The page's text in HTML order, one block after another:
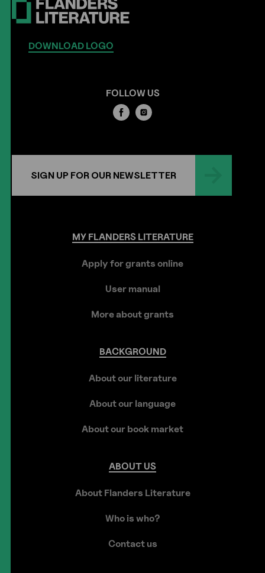
DOWNLOAD LOGO
FOLLOW US
SIGN UP FOR OUR NEWSLETTER
MYFLANDERSLITERATURE
Apply for grants online
User manual
More about grants
BACKGROUND
About our literature
About our language
About our book market
ABOUT US
About Flanders Literature
Who is who?
Contact us